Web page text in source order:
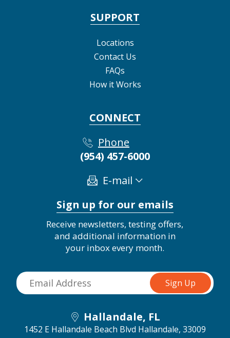
SUPPORT
Locations
Contact Us
FAQs
How it Works
CONNECT
Phone
(954) 457-6000
E-mail
Sign up for our emails
Receive newsletters, testing offers,
and additional information in
your inbox every month.
Hallandale, FL
1452 E Hallandale Beach Blvd Hallandale, 33009